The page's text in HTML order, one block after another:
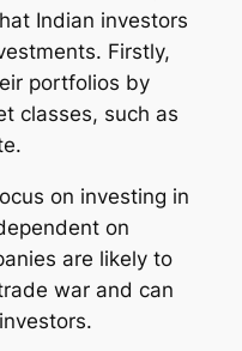
Indian investors
Firstly,
portfolios by
classes, such as
on investing in
on
are likely to
war and can